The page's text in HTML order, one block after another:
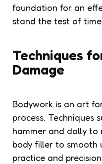
foundation for an
stand the test of
Techniques
Damage
Bodywork is an art
process. Techniques
hammer and dolly to
body filler to smooth
practice and